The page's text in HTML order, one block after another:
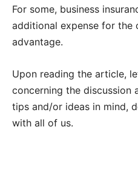
For some, business
additional expense for the
advantage.
Upon reading the article,
concerning the discussion
tips and/or ideas in mind,
with all of us.